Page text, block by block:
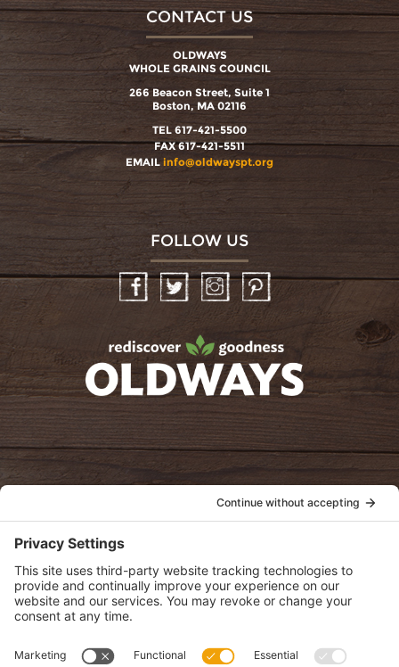
CONTACT US
OLDWAYS
WHOLE GRAINS COUNCIL
266 Beacon Street, Suite 1
Boston, MA 02116
TEL 617-421-5500
FAX 617-421-5511
EMAIL info@oldwayspt.org
FOLLOW US
InstagramPinterest
oldwayspt
View Privacy Policy
View Cookie Policy
View Terms of Service
View Disclaimer